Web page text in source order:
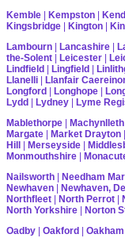
Kemble | Kempston |
Kingsbridge | Kington |
Lambourn | Lancashire |
the-Solent | Leicester |
Lindfield | Lingfield |
Llanelli | Llanfair
Longford | Longhope |
Lydd | Lydney | Lyme
Mablethorpe | Machynlleth
Margate | Market Drayton |
Hill | Merseyside |
Monmouthshire |
Nailsworth | Needham
Newhaven | Newhaven,
Northfleet | North Perrot |
North Yorkshire | Norton
Oadby | Oakford | Oakham